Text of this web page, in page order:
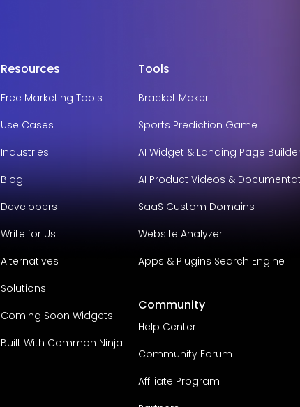
Resources
Free Marketing Tools
Use Cases
Industries
Blog
Developers
Write for Us
Alternatives
Solutions
Coming Soon Widgets
Built With Common Ninja
Tools
Bracket Maker
Sports Prediction Game
AI Widget & Landing Page
AI Product Videos &
SaaS Custom Domains
Website Analyzer
Apps & Plugins Search Engine
Community
Help Center
Community Forum
Affiliate Program